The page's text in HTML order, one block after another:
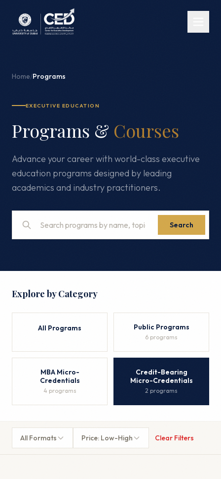
Home/Programs
EXECUTIVE EDUCATION
Programs & Courses
Advance your career with world-class executive
education programs designed by leading
academics and industry practitioners.
Search
Explore by Category
All Programs Public Programs
6 programs
MBA Micro-
Credentials
4 programs
Credit-Bearing
Micro-Credentials
2 programs
All Formats Price: Low-High Clear Filters